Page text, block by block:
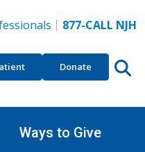
877-CALL NJH
Donate
Ways to Give